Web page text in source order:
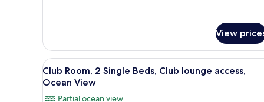
King
Bed,
Ocean
View
View
View
all
A hotel room with two beds,
11
Club Room, 2 Single Beds, Club lounge access,
Ocean View
Partial ocean view